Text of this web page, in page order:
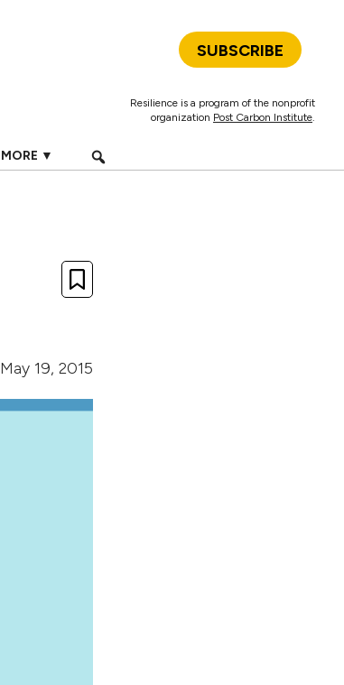
SUBSCRIBE
Resilience is a program of the nonprofit
organization Post Carbon Institute.
MORE ▼
May 19, 2015